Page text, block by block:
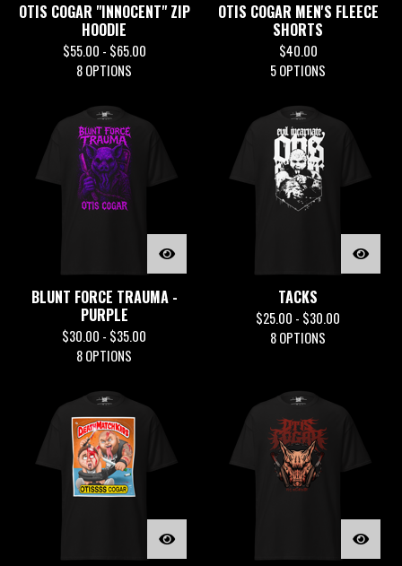
OTIS COGAR "INNOCENT" ZIP
HOODIE
$55.00 - $65.00
8 OPTIONS
OTIS COGAR MEN'S FLEECE
SHORTS
$40.00
5 OPTIONS
BLUNT FORCE TRAUMA -
PURPLE
$30.00 - $35.00
8 OPTIONS
TACKS
$25.00 - $30.00
8 OPTIONS